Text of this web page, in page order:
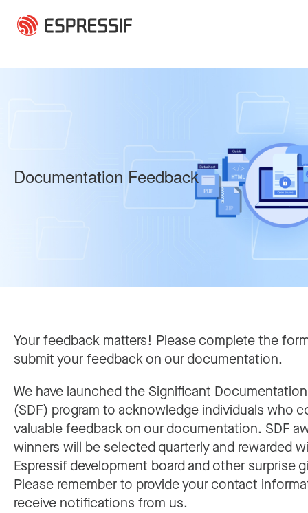
Documentation Feedback
Your feedback matters! Please complete the
submit your feedback on our documentation.
We have launched the Significant
(SDF) program to acknowledge individuals who
valuable feedback on our documentation. SDF
winners will be selected quarterly and rewarded
Espressif development board and other surprise
Please remember to provide your contact
receive notifications from us.